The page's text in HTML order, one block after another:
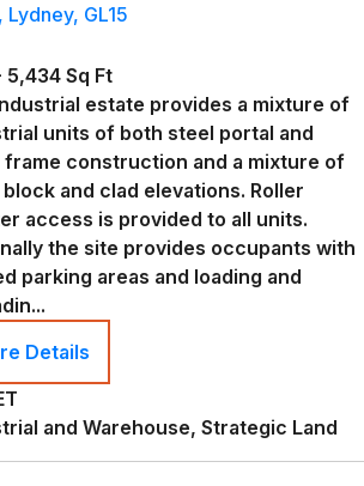
Lydney, GL15
5,434 Sq Ft
estate provides a mixture of
units of both steel portal and
construction and a mixture of
and clad elevations. Roller
access is provided to all units.
the site provides occupants with
parking areas and loading and
Details
and Warehouse, Strategic Land